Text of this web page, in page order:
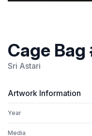
Cage Bag
Sri Astari
Artwork Information
Year
Media